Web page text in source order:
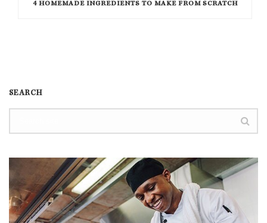
4 HOMEMADE INGREDIENTS TO MAKE FROM SCRATCH
SEARCH